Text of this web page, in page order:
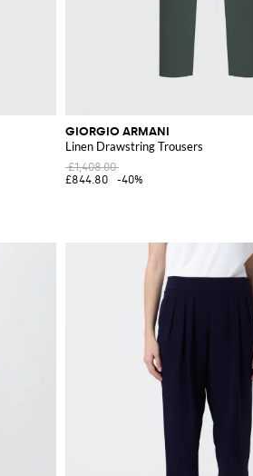
GIORGIO ARMANI
Linen Drawstring Trousers
£1,408.00
£844.80
-40%